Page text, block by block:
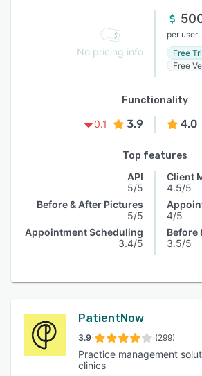
No pricing info
per user
Free
Free
Functionality
0.1
3.9 4.0
Top features
API
5/5
Before & After Pictures
5/5
Appointment Scheduling
3.4/5
Client
4.5/5
4/5
Before
3.5/5
PatientNow
3.9 (299)
Practice management
clinics